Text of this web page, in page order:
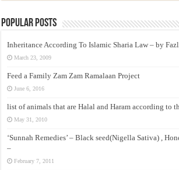
Popular Posts
Inheritance According To Islamic Sharia Law – by
March 23, 2009
Feed a Family Zam Zam Ramalaan Project
June 6, 2016
list of animals that are Halal and Haram according to
May 31, 2010
‘Sunnah Remedies’ – Black seed(Nigella Sativa) ,
–
February 7, 2011